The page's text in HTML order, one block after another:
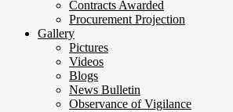
Contracts Awarded
Procurement Projection
Gallery
Pictures
Videos
Blogs
News Bulletin
Observance of Vigilance